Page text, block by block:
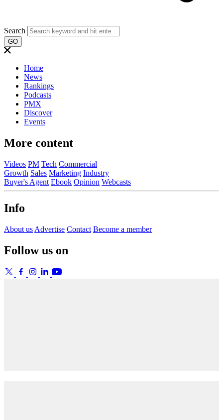
Search
GO
Home
News
Rankings
Podcasts
PMX
Discover
Events
More content
Videos PM Tech Commercial
Growth Sales Marketing Industry
Buyer's Agent Ebook Opinion Webcasts
Info
About us Advertise Contact Become a member
Follow us on